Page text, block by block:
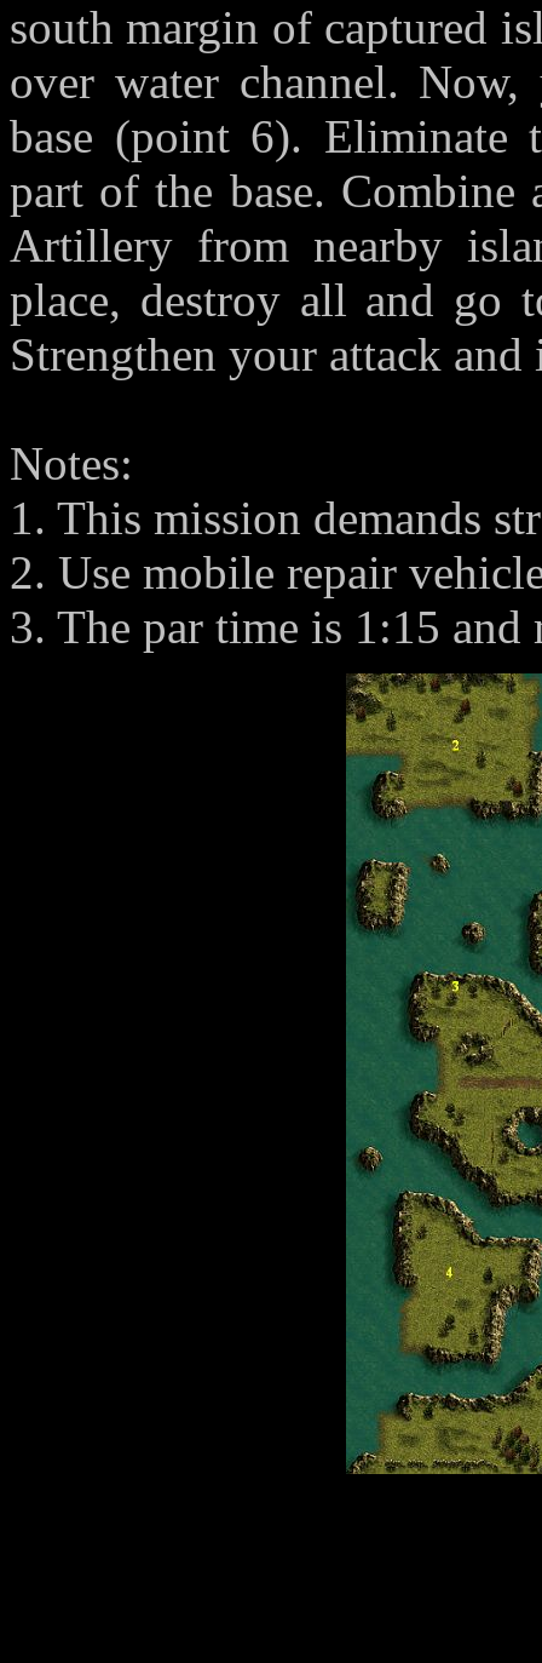
south margin of captured
over water channel.
base (point 6). Eliminate
part of the base. Combine
Artillery from nearby
place, destroy all and go
Strengthen your attack
Notes:
1. This mission demands
2. Use mobile repair
3. The par time is 1:15